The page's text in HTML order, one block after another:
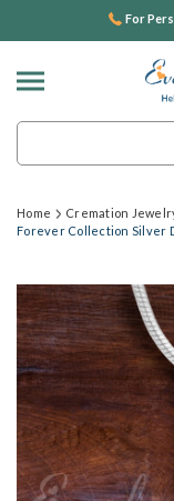
For
Home Cremation
Forever Collection Silver